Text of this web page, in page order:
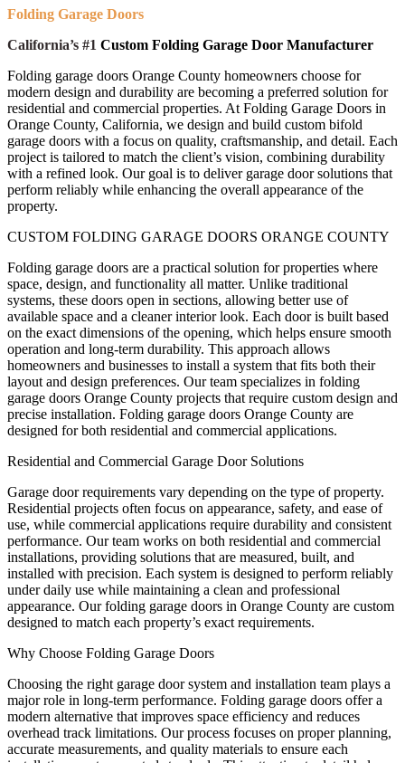
Folding Garage Doors
California’s #1 Custom Folding Garage Door Manufacturer
Folding garage doors Orange County homeowners choose for
modern design and durability are becoming a preferred solution for
residential and commercial properties. At Folding Garage Doors in
Orange County, California, we design and build custom bifold
garage doors with a focus on quality, craftsmanship, and detail. Each
project is tailored to match the client’s vision, combining durability
with a refined look. Our goal is to deliver garage door solutions that
perform reliably while enhancing the overall appearance of the
property.
CUSTOM FOLDING GARAGE DOORS ORANGE COUNTY
Folding garage doors are a practical solution for properties where
space, design, and functionality all matter. Unlike traditional
systems, these doors open in sections, allowing better use of
available space and a cleaner interior look. Each door is built based
on the exact dimensions of the opening, which helps ensure smooth
operation and long-term durability. This approach allows
homeowners and businesses to install a system that fits both their
layout and design preferences. Our team specializes in folding
garage doors Orange County projects that require custom design and
precise installation. Folding garage doors Orange County are
designed for both residential and commercial applications.
Residential and Commercial Garage Door Solutions
Garage door requirements vary depending on the type of property.
Residential projects often focus on appearance, safety, and ease of
use, while commercial applications require durability and consistent
performance. Our team works on both residential and commercial
installations, providing solutions that are measured, built, and
installed with precision. Each system is designed to perform reliably
under daily use while maintaining a clean and professional
appearance. Our folding garage doors in Orange County are custom
designed to match each property’s exact requirements.
Why Choose Folding Garage Doors
Choosing the right garage door system and installation team plays a
major role in long-term performance. Folding garage doors offer a
modern alternative that improves space efficiency and reduces
overhead track limitations. Our process focuses on proper planning,
accurate measurements, and quality materials to ensure each